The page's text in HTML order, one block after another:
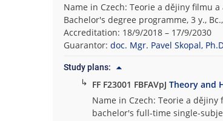
Name in Czech: Teorie a dějiny filmu
Bachelor's degree programme, 3 y.,
Accreditation: 18/9/2018 – 17/9/2030
Guarantor:doc. Mgr. Pavel Skopal,
Study plans:
↳ FF F23001 FBFAVpJTheory and
Name in Czech: Teorie a
bachelor's full-time single-